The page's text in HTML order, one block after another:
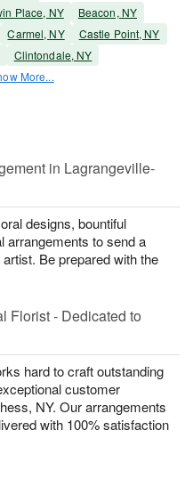
Place, NY
Beacon, NY
Carmel, NY
Castle Point, NY
Clintondale, NY
More...
in Lagrangeville-
designs, bountiful
arrangements to send a
Be prepared with the
Florist - Dedicated to
hard to craft outstanding
customer
NY. Our arrangements
with 100% satisfaction